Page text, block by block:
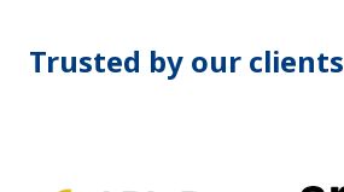
Trusted by our clients